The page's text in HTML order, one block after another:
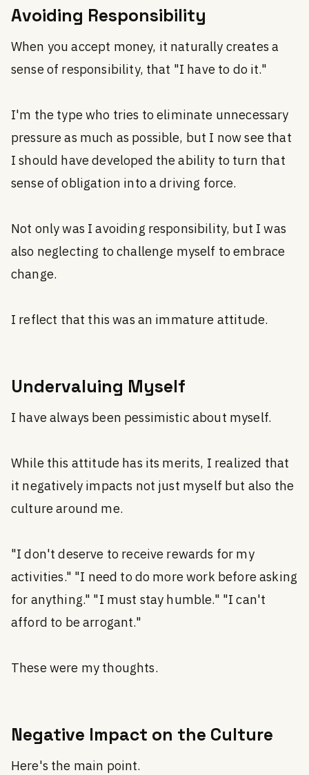
Avoiding Responsibility
When you accept money, it naturally creates a
sense of responsibility, that "I have to do it."
I'm the type who tries to eliminate unnecessary
pressure as much as possible, but I now see that
I should have developed the ability to turn that
sense of obligation into a driving force.
Not only was I avoiding responsibility, but I was
also neglecting to challenge myself to embrace
change.
I reflect that this was an immature attitude.
Undervaluing Myself
I have always been pessimistic about myself.
While this attitude has its merits, I realized that
it negatively impacts not just myself but also the
culture around me.
"I don't deserve to receive rewards for my
activities." "I need to do more work before asking
for anything." "I must stay humble." "I can't
afford to be arrogant."
These were my thoughts.
Negative Impact on the Culture
Here's the main point.